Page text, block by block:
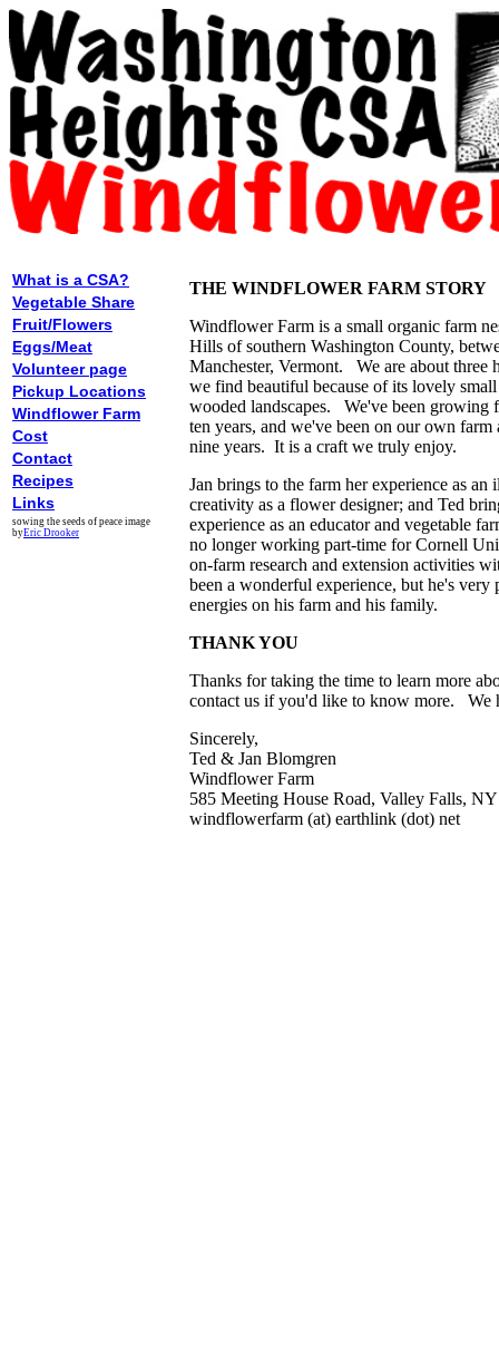
What is a CSA?
Vegetable Share
Fruit/Flowers
Eggs/Meat
Volunteer page
Pickup Locations
Windflower Farm
Cost
Contact
Recipes
Links
sowing the seeds of peace image
byEric Drooker
THE WINDFLOWER FARM STORY
Windflower Farm is a small organic farm
Hills of southern Washington County,
Manchester, Vermont. We are about
we find beautiful because of its lovely
wooded landscapes. We've been growing
ten years, and we've been on our own
nine years. It is a craft we truly enjoy.
Jan brings to the farm her experience as
creativity as a flower designer; and Ted
experience as an educator and vegetable
no longer working part-time for Cornell
on-farm research and extension activities
been a wonderful experience, but he's very
energies on his farm and his family.
THANK YOU
Thanks for taking the time to learn more
contact us if you'd like to know more. We
Sincerely,
Ted & Jan Blomgren
Windflower Farm
585 Meeting House Road, Valley Falls,
windflowerfarm (at) earthlink (dot) net